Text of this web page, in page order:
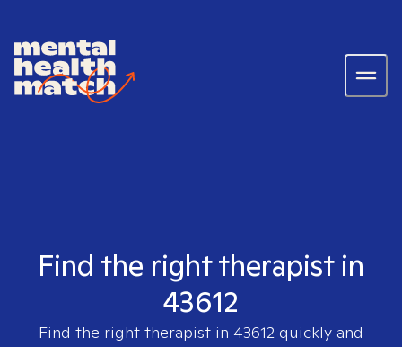
Find the right therapist in
43612
Find the right therapist in 43612 quickly and